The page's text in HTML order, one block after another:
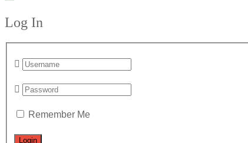
Log In
Remember Me